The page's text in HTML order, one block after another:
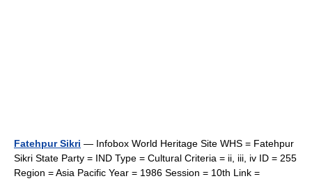
Fatehpur Sikri — Infobox World Heritage Site WHS = Fatehpur
Sikri State Party = IND Type = Cultural Criteria = ii, iii, iv ID = 255
Region = Asia Pacific Year = 1986 Session = 10th Link =